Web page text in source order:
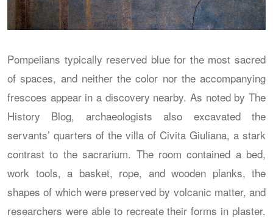
Pompeiians typically reserved blue for the most sacred
of spaces, and neither the color nor the accompanying
frescoes appear in a discovery nearby. As noted by The
History Blog, archaeologists also excavated the
servants’ quarters of the villa of Civita Giuliana, a stark
contrast to the sacrarium. The room contained a bed,
work tools, a basket, rope, and wooden planks, the
shapes of which were preserved by volcanic matter, and
researchers were able to recreate their forms in plaster.